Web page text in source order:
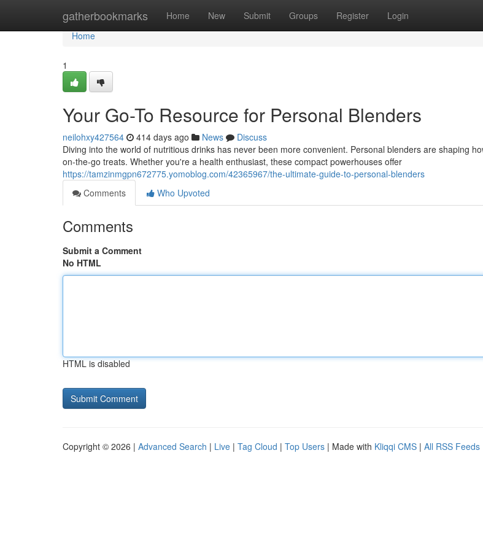
gatherbookmarks Home New Submit Groups Register Login
Home
Home
1
Your Go-To Resource for Personal Blenders
neilohxy427564 414 days ago News
Discuss
Diving into the world of nutritious drinks has never been more convenient. Personal blenders are shaping
on-the-go treats. Whether you're a health enthusiast, these compact powerhouses offer
https://tamzinmgpn672775.yomoblog.com/42365967/the-ultimate-guide-to-personal-blenders
Comments
Who Upvoted
Comments
Submit a Comment
No HTML
HTML is disabled
Copyright © 2026 | Advanced Search | Live | Tag Cloud | Top Users | Made with Kliqqi CMS | All RSS Feeds